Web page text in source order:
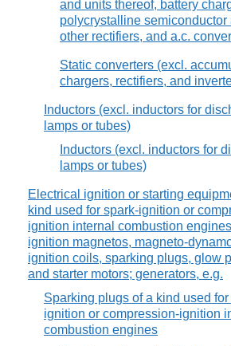
and units thereof, battery
polycrystalline semiconductor
other rectifiers, and a.c.
Static converters (excl.
chargers, rectifiers, and
Inductors (excl. inductors for
lamps or tubes)
Inductors (excl. inductors for
lamps or tubes)
Electrical ignition or starting
kind used for spark-ignition or
ignition internal combustion
ignition magnetos, magneto-
ignition coils, sparking plugs, glow
and starter motors; generators, e.g.
Sparking plugs of a kind used
ignition or compression-ignition
combustion engines